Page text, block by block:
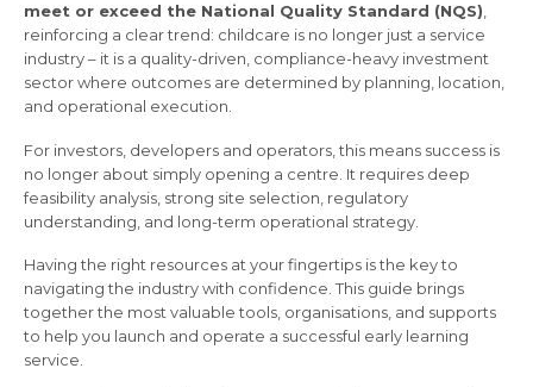
meet or exceed the National Quality Standard (NQS),
reinforcing a clear trend: childcare is no longer just a service
industry – it is a quality-driven, compliance-heavy investment
sector where outcomes are determined by planning, location,
and operational execution.
For investors, developers and operators, this means success is
no longer about simply opening a centre. It requires deep
feasibility analysis, strong site selection, regulatory
understanding, and long-term operational strategy.
Having the right resources at your fingertips is the key to
navigating the industry with confidence. This guide brings
together the most valuable tools, organisations, and supports
to help you launch and operate a successful early learning
service.